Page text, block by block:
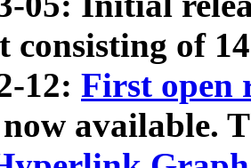
consisting of
12: First open
available.